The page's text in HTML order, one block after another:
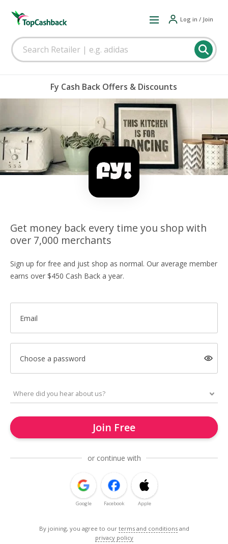
Log in / Join
Fy Cash Back Offers & Discounts
Get money back every time you shop with
over 7,000 merchants
Sign up for free and just shop as normal. Our average member
earns over $450 Cash Back a year.
Email
Choose a password
Join Free
or continue with
Google Facebook Apple
By joining, you agree to our terms and conditions and
privacy policy